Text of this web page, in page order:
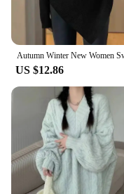
US $12.86